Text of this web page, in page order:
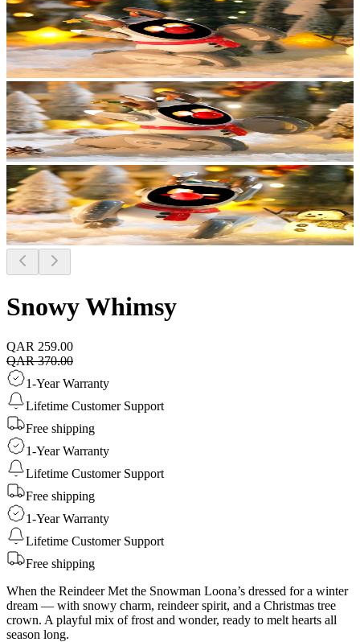
Snowy Whimsy
QAR 259.00
QAR 370.00
1-Year Warranty
Lifetime Customer Support
Free shipping
1-Year Warranty
Lifetime Customer Support
Free shipping
1-Year Warranty
Lifetime Customer Support
Free shipping
When the Reindeer Met the Snowman Loona’s dressed for a winter
dream — with snowy charm, reindeer spirit, and a Christmas tree
crown. A playful mix of frost and wonder, ready to melt hearts all
season long.